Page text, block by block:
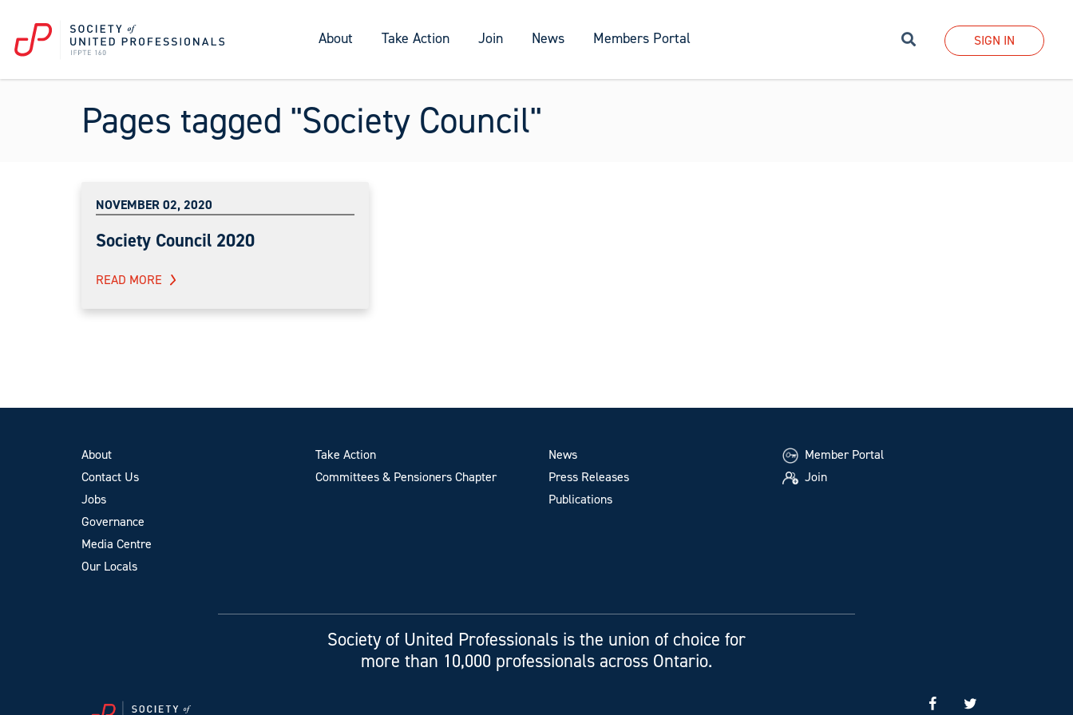
About Take Action Join News Members Portal SIGN IN
Pages tagged "Society Council"
NOVEMBER 02, 2020
Society Council 2020
READ MORE
About
Contact Us
Jobs
Governance
Media Centre
Our Locals
Take Action
Committees & Pensioners Chapter
News
Press Releases
Publications
Member Portal
Join
Society of United Professionals is the union of choice for
more than 10,000 professionals across Ontario.